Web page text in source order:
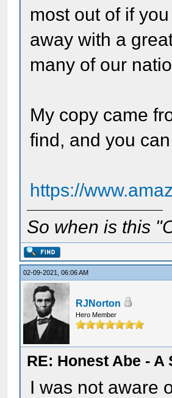
most out of if
away with a
many of our
My copy came
find, and you
https://
So when is this
02-09-2021, 06:06 AM
RJNorton
Hero Member
RE: Honest Abe -
I was not aware